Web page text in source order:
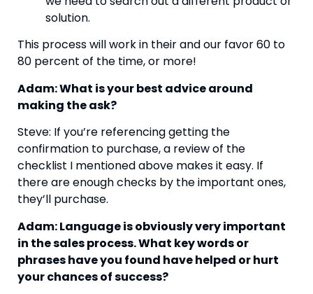
solution.
This process will work in their and our favor 60 to
80 percent of the time, or more!
Adam: What is your best advice around
making the ask?
Steve: If you’re referencing getting the
confirmation to purchase, a review of the
checklist I mentioned above makes it easy. If
there are enough checks by the important ones,
they’ll purchase.
Adam: Language is obviously very important
in the sales process. What key words or
phrases have you found have helped or hurt
your chances of success?